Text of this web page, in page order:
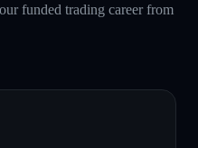
funded trading career from